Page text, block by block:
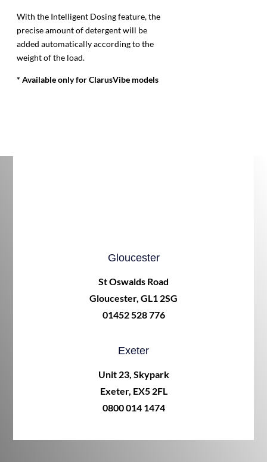
With the Intelligent Dosing feature, the
precise amount of detergent will be
added automatically according to the
weight of the load.
* Available only for ClarusVibe models
Gloucester
St Oswalds Road
Gloucester, GL1 2SG
01452 528 776
Exeter
Unit 23, Skypark
Exeter, EX5 2FL
0800 014 1474